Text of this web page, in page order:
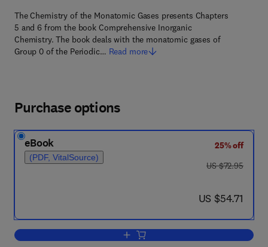
The Chemistry of the Monatomic Gases presents Chapters
5 and 6 from the book Comprehensive Inorganic
Chemistry. The book deals with the monatomic gases of
Group 0 of the Periodic… Read more
Purchase options
eBook
(PDF, VitalSource)
25% off
was US $72.95
US $72.95
now US $54.71
US $54.71
Add to cart, The Chemistry of the